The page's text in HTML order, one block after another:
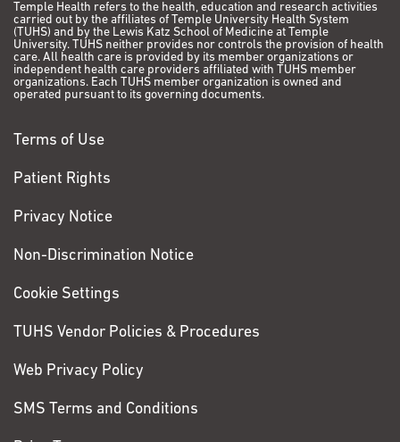
Temple Health refers to the health, education and research activities
carried out by the affiliates of Temple University Health System
(TUHS) and by the Lewis Katz School of Medicine at Temple
University. TUHS neither provides nor controls the provision of health
care. All health care is provided by its member organizations or
independent health care providers affiliated with TUHS member
organizations. Each TUHS member organization is owned and
operated pursuant to its governing documents.
Terms of Use
Patient Rights
Privacy Notice
Non-Discrimination Notice
Cookie Settings
TUHS Vendor Policies & Procedures
Web Privacy Policy
SMS Terms and Conditions